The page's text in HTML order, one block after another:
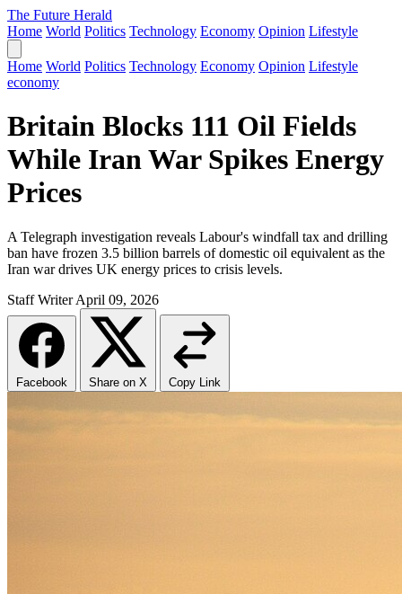
The Future Herald
Home World Politics Technology Economy Opinion Lifestyle
Home World Politics Technology Economy Opinion Lifestyle
economy
Britain Blocks 111 Oil Fields
While Iran War Spikes Energy
Prices
A Telegraph investigation reveals Labour's windfall tax and drilling
ban have frozen 3.5 billion barrels of domestic oil equivalent as the
Iran war drives UK energy prices to crisis levels.
Staff Writer April 09, 2026
Facebook Share on X Copy Link